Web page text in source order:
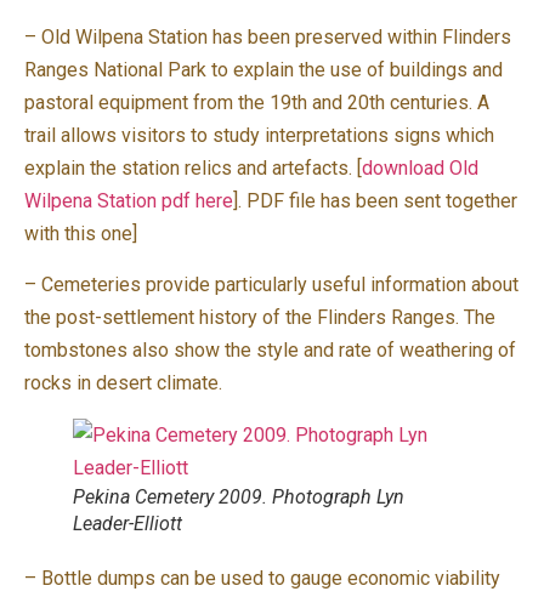
– Old Wilpena Station has been preserved within Flinders
Ranges National Park to explain the use of buildings and
pastoral equipment from the 19th and 20th centuries. A
trail allows visitors to study interpretations signs which
explain the station relics and artefacts. [ download Old
Wilpena Station pdf here ]. PDF file has been sent together
with this one]
– Cemeteries provide particularly useful information about
the post-settlement history of the Flinders Ranges. The
tombstones also show the style and rate of weathering of
rocks in desert climate.
Pekina Cemetery 2009. Photograph Lyn
Leader-Elliott
– Bottle dumps can be used to gauge economic viability